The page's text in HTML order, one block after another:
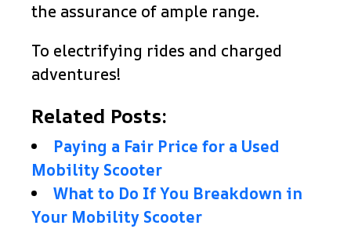
the assurance of ample range.
To electrifying rides and charged
adventures!
Related Posts:
Paying a Fair Price for a Used
Mobility Scooter
What to Do If You Breakdown in
Your Mobility Scooter